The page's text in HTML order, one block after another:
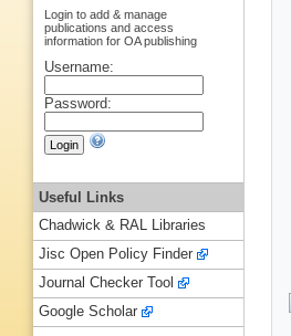
Login to add & manage
publications and access
information for OA publishing
Username:
Password:
Useful Links
Chadwick & RAL Libraries
Jisc Open Policy Finder
Journal Checker Tool
Google Scholar